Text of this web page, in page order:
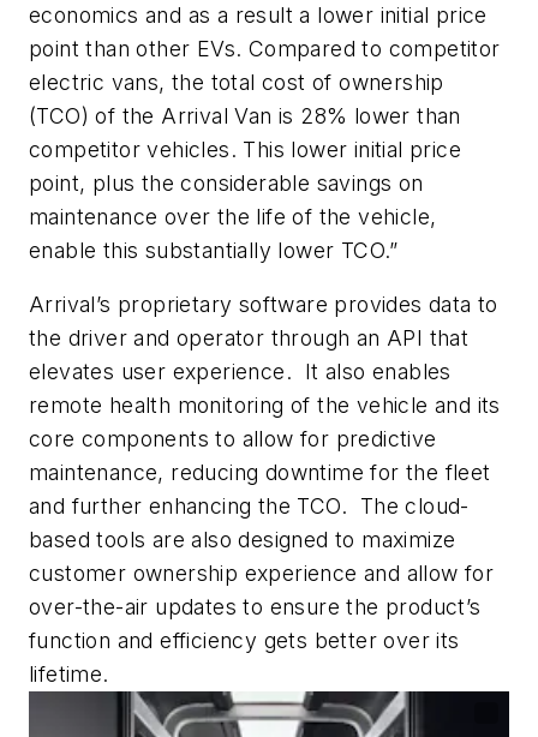
economics and as a result a lower initial price
point than other EVs. Compared to competitor
electric vans, the total cost of ownership
(TCO) of the Arrival Van is 28% lower than
competitor vehicles. This lower initial price
point, plus the considerable savings on
maintenance over the life of the vehicle,
enable this substantially lower TCO.”
Arrival’s proprietary software provides data to
the driver and operator through an API that
elevates user experience. It also enables
remote health monitoring of the vehicle and its
core components to allow for predictive
maintenance, reducing downtime for the fleet
and further enhancing the TCO. The cloud-
based tools are also designed to maximize
customer ownership experience and allow for
over-the-air updates to ensure the product’s
function and efficiency gets better over its
lifetime.